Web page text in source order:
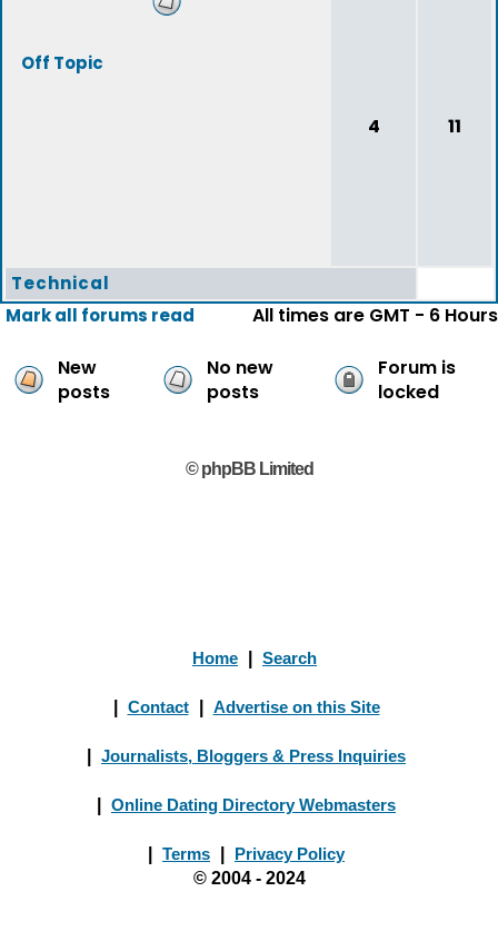
Off Topic
4 11
Technical
Mark all forums read
All times are GMT - 6 Hours
New
posts
No new
posts
Forum is
locked
© phpBB Limited
Home Search
Contact Advertise on this Site
Journalists, Bloggers & Press Inquiries
Online Dating Directory Webmasters
Terms
Privacy Policy
© 2004 - 2024